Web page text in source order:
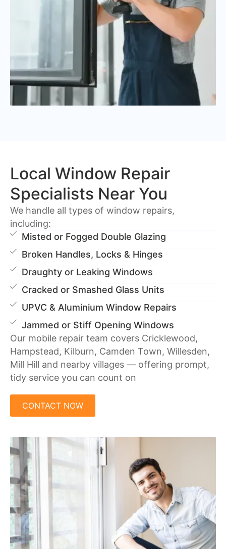
Local Window Repair
Specialists Near You
We handle all types of window repairs,
including:
Misted or Fogged Double Glazing
Broken Handles, Locks & Hinges
Draughty or Leaking Windows
Cracked or Smashed Glass Units
UPVC & Aluminium Window Repairs
Jammed or Stiff Opening Windows
Our mobile repair team covers Cricklewood,
Hampstead, Kilburn, Camden Town, Willesden,
Mill Hill and nearby villages — offering prompt,
tidy service you can count on
CONTACT NOW